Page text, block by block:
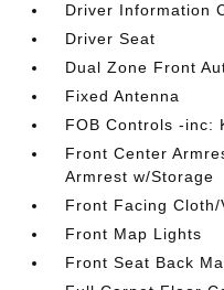
Driver Information
Driver Seat
Dual Zone Front
Fixed Antenna
FOB Controls -inc:
Front Center
Armrest w/Storage
Front Facing
Front Map Lights
Front Seat Back